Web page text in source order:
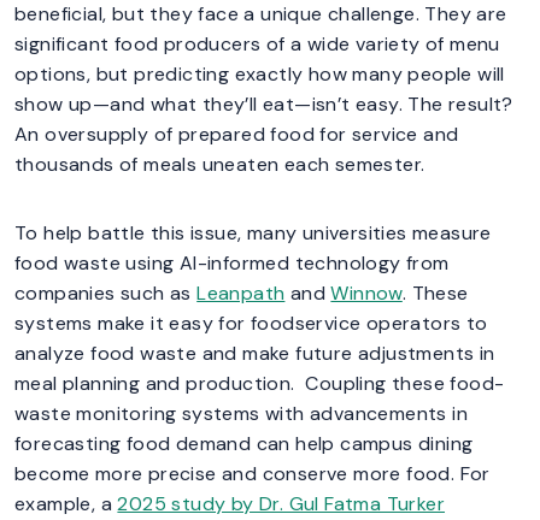
beneficial, but they face a unique challenge. They are
significant food producers of a wide variety of menu
options, but predicting exactly how many people will
show up—and what they’ll eat—isn’t easy. The result?
An oversupply of prepared food for service and
thousands of meals uneaten each semester.
To help battle this issue, many universities measure
food waste using AI-informed technology from
companies such asLeanpath andWinnow. These
systems make it easy for foodservice operators to
analyze food waste and make future adjustments in
meal planning and production. Coupling these food-
waste monitoring systems with advancements in
forecasting food demand can help campus dining
become more precise and conserve more food. For
example, a2025 study by Dr. Gul Fatma Turker